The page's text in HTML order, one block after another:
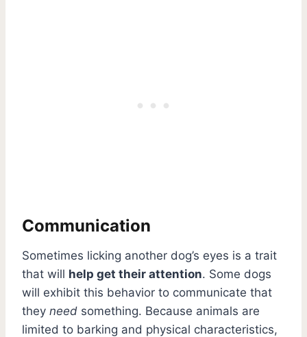
Communication
Sometimes licking another dog’s eyes is a trait
that will help get their attention. Some dogs
will exhibit this behavior to communicate that
they need something. Because animals are
limited to barking and physical characteristics,